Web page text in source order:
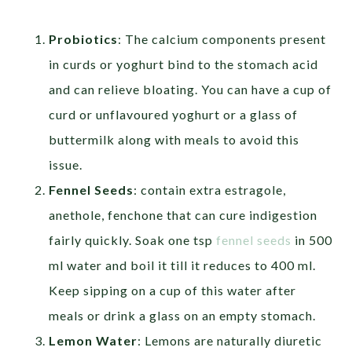
Probiotics: The calcium components present
in curds or yoghurt bind to the stomach acid
and can relieve bloating. You can have a cup of
curd or unflavoured yoghurt or a glass of
buttermilk along with meals to avoid this
issue.
Fennel Seeds: contain extra estragole,
anethole, fenchone that can cure indigestion
fairly quickly. Soak one tspfennel seeds in 500
ml water and boil it till it reduces to 400 ml.
Keep sipping on a cup of this water after
meals or drink a glass on an empty stomach.
Lemon Water: Lemons are naturally diuretic